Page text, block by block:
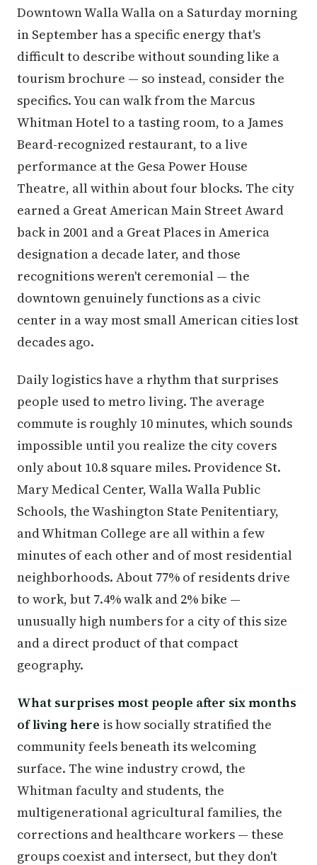
Downtown Walla Walla on a Saturday morning
in September has a specific energy that's
difficult to describe without sounding like a
tourism brochure — so instead, consider the
specifics. You can walk from the Marcus
Whitman Hotel to a tasting room, to a James
Beard-recognized restaurant, to a live
performance at the Gesa Power House
Theatre, all within about four blocks. The city
earned a Great American Main Street Award
back in 2001 and a Great Places in America
designation a decade later, and those
recognitions weren't ceremonial — the
downtown genuinely functions as a civic
center in a way most small American cities lost
decades ago.
Daily logistics have a rhythm that surprises
people used to metro living. The average
commute is roughly 10 minutes, which sounds
impossible until you realize the city covers
only about 10.8 square miles. Providence St.
Mary Medical Center, Walla Walla Public
Schools, the Washington State Penitentiary,
and Whitman College are all within a few
minutes of each other and of most residential
neighborhoods. About 77% of residents drive
to work, but 7.4% walk and 2% bike —
unusually high numbers for a city of this size
and a direct product of that compact
geography.
What surprises most people after six months
of living here is how socially stratified the
community feels beneath its welcoming
surface. The wine industry crowd, the
Whitman faculty and students, the
multigenerational agricultural families, the
corrections and healthcare workers — these
groups coexist and intersect, but they don't